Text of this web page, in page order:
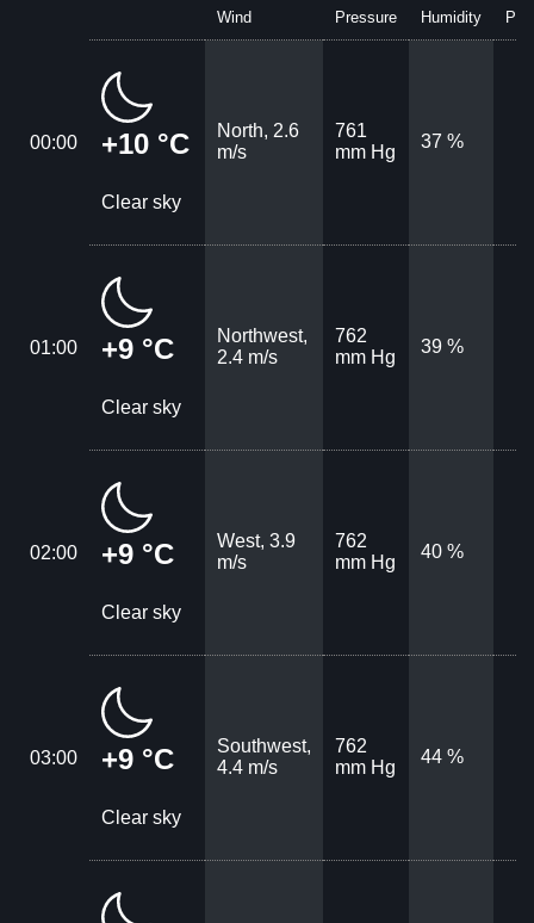
Wind Pressure Humidity
00:00 +10 °C
Clear sky
North, 2.6
m/s
761
mm Hg
37 %
01:00 +9 °C
Clear sky
Northwest,
2.4 m/s
762
mm Hg
39 %
02:00 +9 °C
Clear sky
West, 3.9
m/s
762
mm Hg
40 %
03:00 +9 °C
Clear sky
Southwest,
4.4 m/s
762
mm Hg
44 %